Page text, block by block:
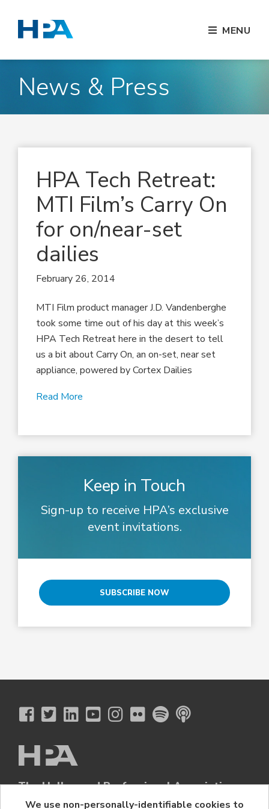
MENU
News & Press
HPA Tech Retreat:
MTI Film’s Carry On
for on/near-set
dailies
February 26, 2014
MTI Film product manager J.D. Vandenberghe
took some time out of his day at this week’s
HPA Tech Retreat here in the desert to tell
us a bit about Carry On, an on-set, near set
appliance, powered by Cortex Dailies
Read More
Keep in Touch
Sign-up to receive HPA’s exclusive
event invitations.
SUBSCRIBE NOW
The Hollywood Professional Association
© 2026 Hollywood Professional Association. All Rights Reserved.
We use non-personally-identifiable cookies to